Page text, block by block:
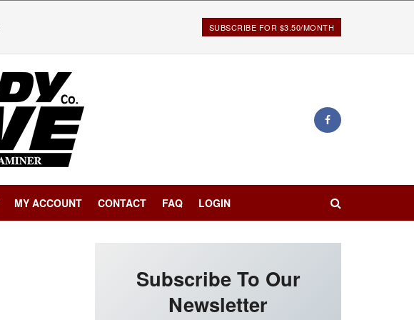
SUBSCRIBE FOR $3.50/MONTH
MY ACCOUNT CONTACT FAQ LOGIN
Subscribe To Our
Newsletter